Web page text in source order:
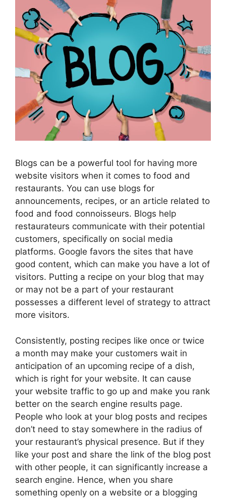
Blogs can be a powerful tool for having more
website visitors when it comes to food and
restaurants. You can use blogs for
announcements, recipes, or an article related to
food and food connoisseurs. Blogs help
restaurateurs communicate with their potential
customers, specifically on social media
platforms. Google favors the sites that have
good content, which can make you have a lot of
visitors. Putting a recipe on your blog that may
or may not be a part of your restaurant
possesses a different level of strategy to attract
more visitors.
Consistently, posting recipes like once or twice
a month may make your customers wait in
anticipation of an upcoming recipe of a dish,
which is right for your website. It can cause
your website traffic to go up and make you rank
better on the search engine results page.
People who look at your blog posts and recipes
don’t need to stay somewhere in the radius of
your restaurant’s physical presence. But if they
like your post and share the link of the blog post
with other people, it can significantly increase a
search engine. Hence, when you share
something openly on a website or a blogging